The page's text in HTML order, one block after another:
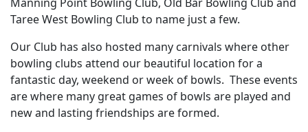
Manning Point Bowling Club, Old Bar Bowling Club and
Taree West Bowling Club to name just a few.
Our Club has also hosted many carnivals where other
bowling clubs attend our beautiful location for a
fantastic day, weekend or week of bowls. These events
are where many great games of bowls are played and
new and lasting friendships are formed.